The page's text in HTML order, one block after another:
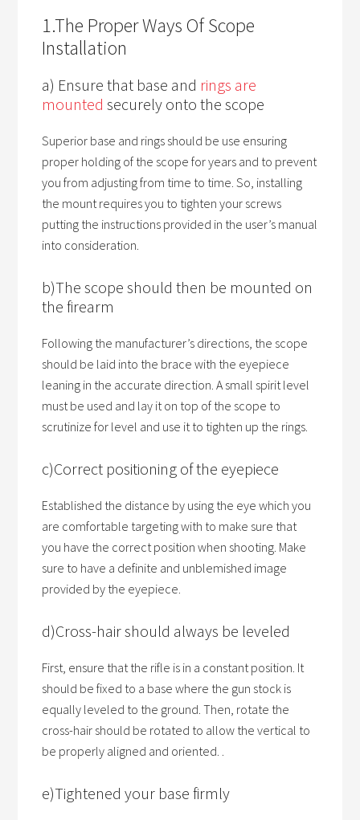
1.The Proper Ways Of Scope
Installation
a) Ensure that base and rings are
mountedsecurely onto the scope
Superior base and rings should be use ensuring
proper holding of the scope for years and to prevent
you from adjusting from time to time. So, installing
the mount requires you to tighten your screws
putting the instructions provided in the user’s manual
into consideration.
b)The scope should then be mounted on
the firearm
Following the manufacturer’s directions, the scope
should be laid into the brace with the eyepiece
leaning in the accurate direction. A small spirit level
must be used and lay it on top of the scope to
scrutinize for level and use it to tighten up the rings.
c)Correct positioning of the eyepiece
Established the distance by using the eye which you
are comfortable targeting with to make sure that
you have the correct position when shooting. Make
sure to have a definite and unblemished image
provided by the eyepiece.
d)Cross-hair should always be leveled
First, ensure that the rifle is in a constant position. It
should be fixed to a base where the gun stock is
equally leveled to the ground. Then, rotate the
cross-hair should be rotated to allow the vertical to
be properly aligned and oriented. .
e)Tightened your base firmly